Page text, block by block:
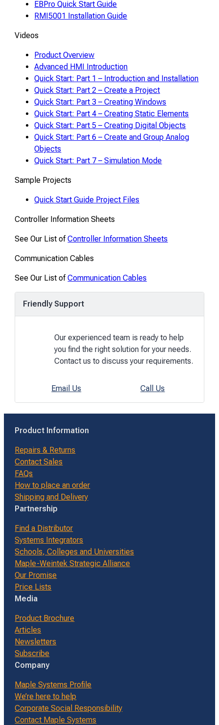
EBPro Quick Start Guide
RMI5001 Installation Guide
Videos
Product Overview
Advanced HMI Introduction
Quick Start: Part 1 – Introduction and Installation
Quick Start: Part 2 – Create a Project
Quick Start: Part 3 – Creating Windows
Quick Start: Part 4 – Creating Static Elements
Quick Start: Part 5 – Creating Digital Objects
Quick Start: Part 6 – Create and Group Analog
Objects
Quick Start: Part 7 – Simulation Mode
Sample Projects
Quick Start Guide Project Files
Controller Information Sheets
See Our List ofController Information Sheets
Communication Cables
See Our List ofCommunication Cables
Friendly Support
Our experienced team is ready to help
you find the right solution for your needs.
Contact us to discuss your requirements.
Email Us Call Us
Product Information
Repairs & Returns
Contact Sales
FAQs
How to place an order
Shipping and Delivery
Partnership
Find a Distributor
Systems Integrators
Schools, Colleges and Universities
Maple-Weintek Strategic Alliance
Our Promise
Price Lists
Media
Product Brochure
Articles
Newsletters
Subscribe
Company
Maple Systems Profile
We’re here to help
Corporate Social Responsibility
Contact Maple Systems